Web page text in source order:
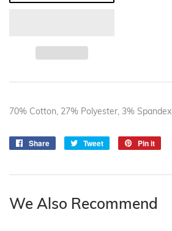
70% Cotton, 27% Polyester, 3% Spandex
Share
Share
Tweet
Tweet
Pin it
We Also Recommend